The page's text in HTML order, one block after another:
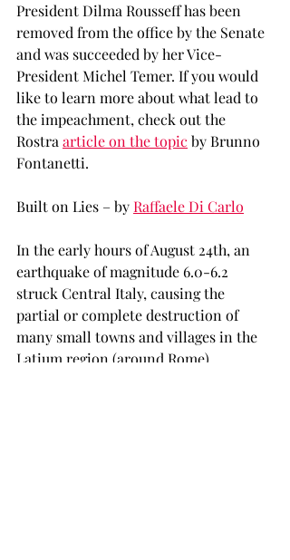
President Dilma Rousseff has been
removed from the office by the Senate
and was succeeded by her Vice-
President Michel Temer. If you would
like to learn more about what lead to
the impeachment, check out the
Rostra article on the topic by Brunno
Fontanetti.
Built on Lies – by Raffaele Di Carlo
In the early hours of August 24th, an
earthquake of magnitude 6.0-6.2
struck Central Italy, causing the
partial or complete destruction of
many small towns and villages in the
Latium region (around Rome),